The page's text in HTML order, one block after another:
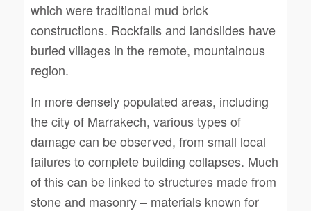
which were traditional mud brick
constructions. Rockfalls and landslides have
buried villages in the remote, mountainous
region.
In more densely populated areas, including
the city of Marrakech, various types of
damage can be observed, from small local
failures to complete building collapses. Much
of this can be linked to structures made from
stone and masonry – materials known for